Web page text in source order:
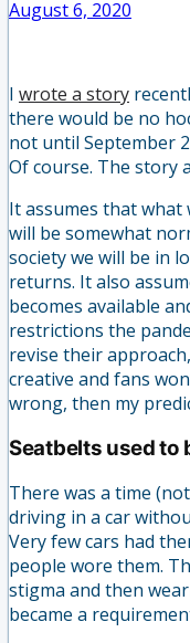
August 6, 2020
I wrote a story
there would be no
not until September
Of course. The story
It assumes that what
will be somewhat
society we will be in
returns. It also
becomes available
restrictions the
revise their
creative and fans
wrong, then my
Seatbelts used to
There was a time
driving in a car
Very few cars had
people wore them.
stigma and then
became a